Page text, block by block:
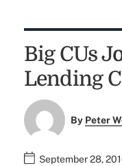
Big CUs
Lending
By Peter
September 28,